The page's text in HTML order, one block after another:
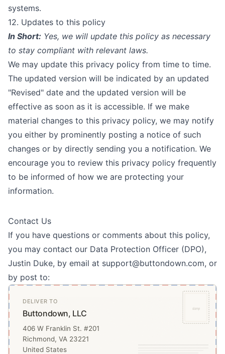
systems.
12. Updates to this policy
In Short: Yes, we will update this policy as necessary
to stay compliant with relevant laws.
We may update this privacy policy from time to time.
The updated version will be indicated by an updated
"Revised" date and the updated version will be
effective as soon as it is accessible. If we make
material changes to this privacy policy, we may notify
you either by prominently posting a notice of such
changes or by directly sending you a notification. We
encourage you to review this privacy policy frequently
to be informed of how we are protecting your
information.
Contact Us
If you have questions or comments about this policy,
you may contact our Data Protection Officer (DPO),
Justin Duke, by email at support@buttondown.com, or
by post to:
stamp
DELIVER TO
Buttondown, LLC
406 W Franklin St. #201
Richmond, VA 23221
United States